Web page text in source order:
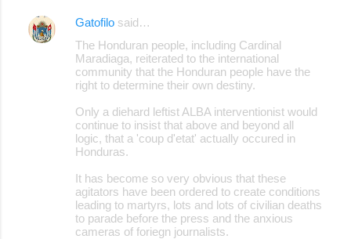
Gatofilo said…
The Honduran people, including Cardinal
Maradiaga, reiterated to the international
community that the Honduran people have the
right to determine their own destiny.
Only a diehard leftist ALBA interventionist would
continue to insist that above and beyond all
logic, that a 'coup d'etat' actually occured in
Honduras.
It has become so very obvious that these
agitators have been ordered to create conditions
leading to martyrs, lots and lots of civilian deaths
to parade before the press and the anxious
cameras of foriegn journalists.